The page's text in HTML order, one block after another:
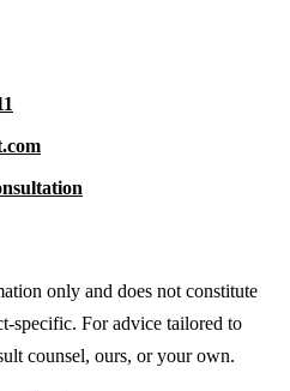
only and does not constitute
specific. For advice tailored to
counsel, ours, or your own.